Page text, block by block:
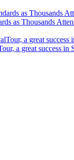
as Thousands
a great success in